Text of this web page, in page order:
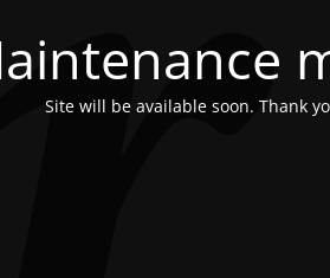
Site will be available soon. Thank